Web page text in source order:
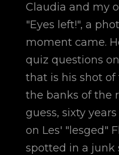
Claudia and my
"Eyes left!", a
moment came.
quiz questions
that is his shot
the banks of the
guess, sixty
on Les' "lesged"
spotted in a junk